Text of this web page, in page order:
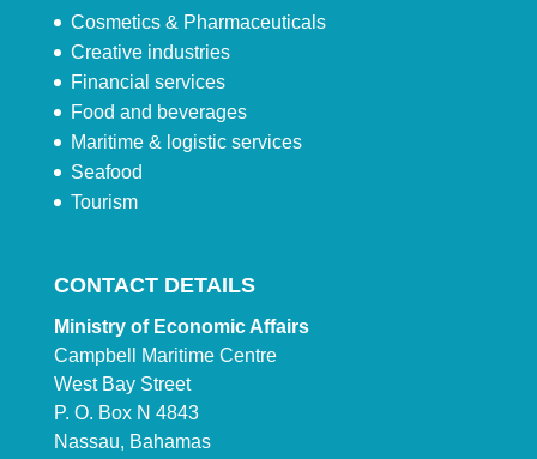
Cosmetics & Pharmaceuticals
Creative industries
Financial services
Food and beverages
Maritime & logistic services
Seafood
Tourism
CONTACT DETAILS
Ministry of Economic Affairs
Campbell Maritime Centre
West Bay Street
P. O. Box N 4843
Nassau, Bahamas